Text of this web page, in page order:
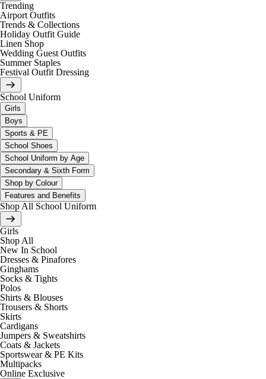
Trending
Airport Outfits
Trends & Collections
Holiday Outfit Guide
Linen Shop
Wedding Guest Outfits
Summer Staples
Festival Outfit Dressing
School Uniform
Girls
Boys
Sports & PE
School Shoes
School Uniform by Age
Secondary & Sixth Form
Shop by Colour
Features and Benefits
Shop All School Uniform
Girls
Shop All
New In School
Dresses & Pinafores
Ginghams
Socks & Tights
Polos
Shirts & Blouses
Trousers & Shorts
Skirts
Cardigans
Jumpers & Sweatshirts
Coats & Jackets
Sportswear & PE Kits
Multipacks
Online Exclusive